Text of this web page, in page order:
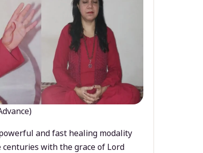
and fast healing modality
with the grace of Lord